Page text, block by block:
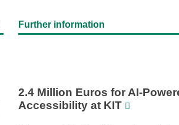
Further information
2.4 Million Euros for AI-
Accessibility at KIT